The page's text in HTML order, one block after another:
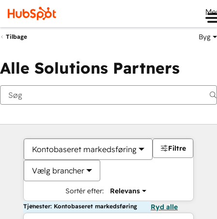
Tilbage Byg
Alle Solutions Partners
Kontobaseret markedsføring
Vælg brancher
Sortér efter: Relevans
Filtre
Tjenester: Kontobaseret markedsføring Ryd alle